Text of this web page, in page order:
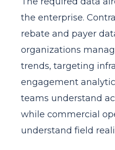
the enterprise.
rebate and payer
organizations
trends, targeting
engagement
teams understand
while commercial
understand field